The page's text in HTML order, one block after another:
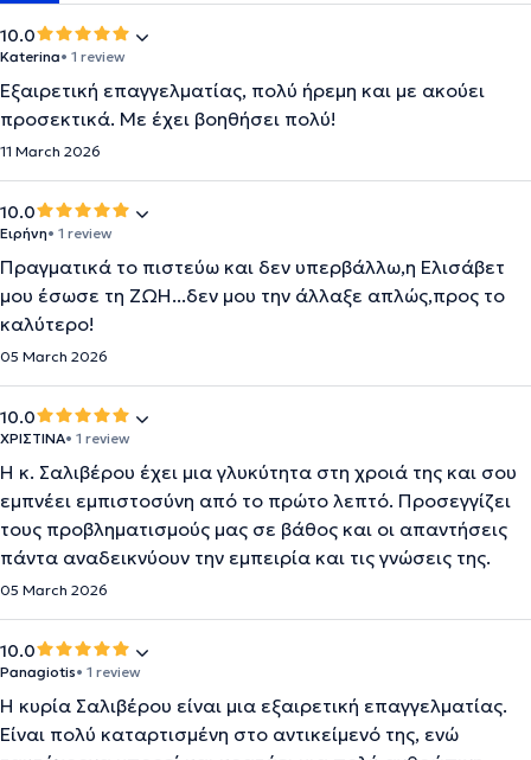
10.0
Katerina• 1 review
Εξαιρετική επαγγελματίας, πολύ ήρεμη και με ακούει
προσεκτικά. Με έχει βοηθήσει πολύ!
11 March 2026
10.0
Ειρήνη• 1 review
Πραγματικά το πιστεύω και δεν υπερβάλλω,η Ελισάβετ
μου έσωσε τη ΖΩΗ...δεν μου την άλλαξε απλώς,προς το
καλύτερο!
05 March 2026
10.0
ΧΡΙΣΤΙΝΑ• 1 review
Η κ. Σαλιβέρου έχει μια γλυκύτητα στη χροιά της και σου
εμπνέει εμπιστοσύνη από το πρώτο λεπτό. Προσεγγίζει
τους προβληματισμούς μας σε βάθος και οι απαντήσεις
πάντα αναδεικνύουν την εμπειρία και τις γνώσεις της.
05 March 2026
10.0
Panagiotis• 1 review
Η κυρία Σαλιβέρου είναι μια εξαιρετική επαγγελματίας.
Είναι πολύ καταρτισμένη στο αντικείμενό της, ενώ